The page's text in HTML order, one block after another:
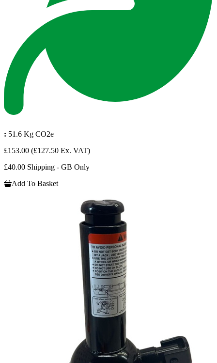
: 51.6 Kg CO2e
£153.00 (£127.50 Ex. VAT)
£40.00 Shipping - GB Only
Add To Basket